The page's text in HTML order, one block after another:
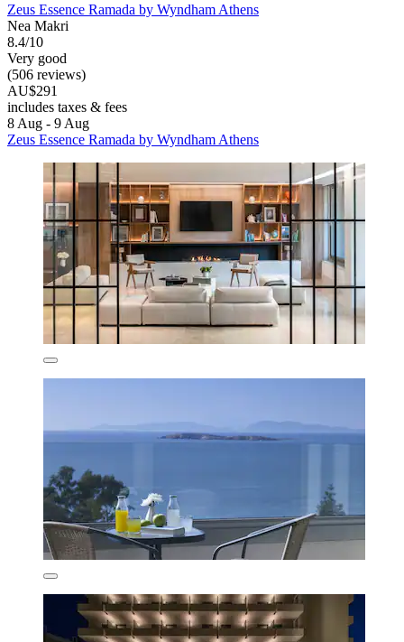
Zeus Essence Ramada by Wyndham Athens
Nea Makri
8.4/10
Very good
(506 reviews)
AU$291
includes taxes & fees
8 Aug - 9 Aug
Zeus Essence Ramada by Wyndham Athens